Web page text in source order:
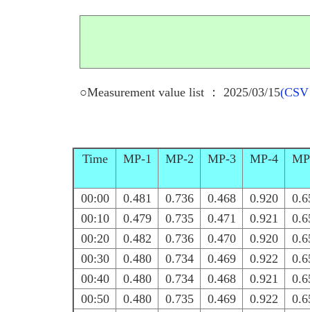
○Measurement value list ： 2025/03/15
Time MP-1 MP-2 MP-3 MP-4
00:00 0.481 0.736 0.468 0.920
00:10
0.479 0.735 0.471 0.921
00:20
0.482 0.736 0.470 0.920
00:30
0.480 0.734 0.469 0.922
00:40
0.480 0.734 0.468 0.921
00:50
0.480 0.735 0.469 0.922